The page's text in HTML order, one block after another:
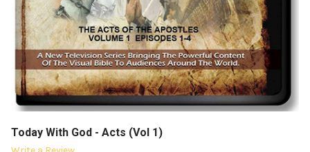
Today With God - Acts (Vol 1)